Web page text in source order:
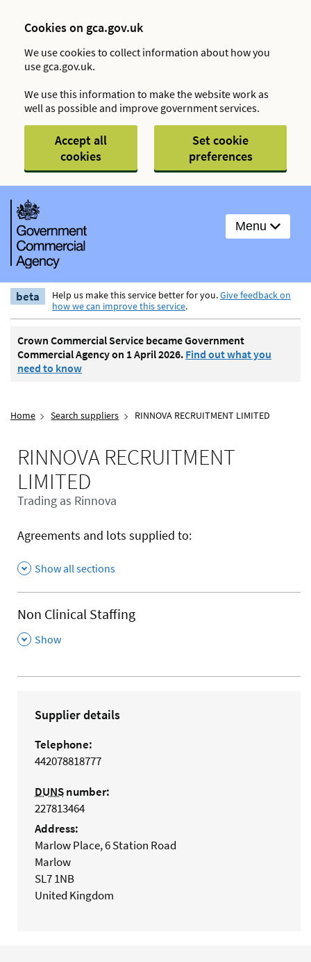
Cookies on gca.gov.uk
We use cookies to collect information about how you
use gca.gov.uk.
We use this information to make the website work as
well as possible and improve government services.
Accept all
cookies
Set cookie
preferences
Menu
beta Help us make this service better for you.Give feedback on
how we can improve this service.
Crown Commercial Service became Government
Commercial Agency on 1 April 2026. Find out what you
need to know
Home Search suppliers RINNOVA RECRUITMENT LIMITED
RINNOVA RECRUITMENT
LIMITED
Trading as Rinnova
Agreements and lots supplied to:
Show all sections
Non Clinical Staffing
,
Show
Supplier details
Telephone:
442078818777
DUNSnumber:
227813464
Address:
Marlow Place, 6 Station Road
Marlow
SL7 1NB
United Kingdom